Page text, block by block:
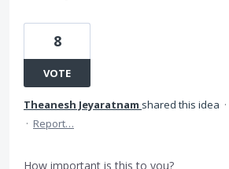
8
VOTE
Theanesh Jeyaratnam shared this idea ·
· Report…
How important is this to you?